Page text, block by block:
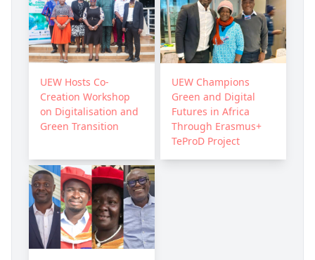
UEW Hosts Co-
Creation Workshop
on Digitalisation and
Green Transition
UEW Champions
Green and Digital
Futures in Africa
Through Erasmus+
TeProD Project